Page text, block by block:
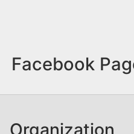
Facebook
Organization